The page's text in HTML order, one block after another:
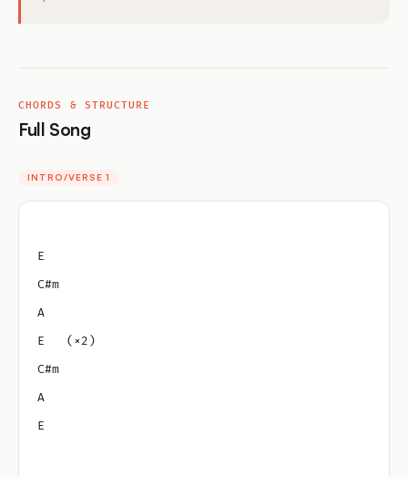
CHORDS & STRUCTURE
Full Song
INTRO/VERSE 1
E
C#m
A
E   (×2)
C#m
A
E